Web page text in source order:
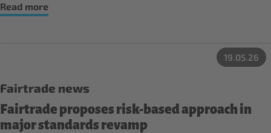
Read more
19.05.26
Fairtrade news
Fairtrade proposes risk-based approach in
major standards revamp